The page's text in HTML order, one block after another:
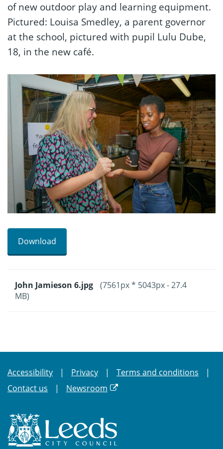
of new outdoor play and learning equipment.
Pictured: Louisa Smedley, a parent governor
at the school, pictured with pupil Lulu Dube,
18, in the new café.
Download
John Jamieson 6.jpg
(7561px * 5043px - 27.4
MB)
Accessibility Privacy
Terms and conditions
Contact us
Newsroom